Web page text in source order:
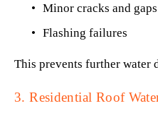
Minor cracks and gaps
Flashing failures
This prevents further water
3. Residential Roof